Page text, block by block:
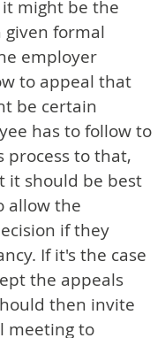
might be the
given formal
employer
to appeal that
be certain
has to follow to
process to that,
it should be best
allow the
if they
If it's the case
the appeals
then invite
meeting to